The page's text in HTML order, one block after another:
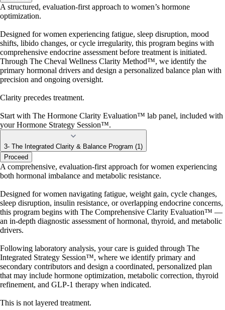
A structured, evaluation-first approach to women’s hormone
optimization.
Designed for women experiencing fatigue, sleep disruption, mood
shifts, libido changes, or cycle irregularity, this program begins with
comprehensive endocrine assessment before treatment is initiated.
Through The Cheval Wellness Clarity Method™, we identify the
primary hormonal drivers and design a personalized balance plan with
precision and ongoing oversight.
Clarity precedes treatment.
Start with The Hormone Clarity Evaluation™ lab panel, included with
your Hormone Strategy Session™.
3- The Integrated Clarity & Balance Program (1)
Proceed
A comprehensive, evaluation-first approach for women experiencing
both hormonal imbalance and metabolic resistance.
Designed for women navigating fatigue, weight gain, cycle changes,
sleep disruption, insulin resistance, or overlapping endocrine concerns,
this program begins with The Comprehensive Clarity Evaluation™ —
an in-depth diagnostic assessment of hormonal, thyroid, and metabolic
drivers.
Following laboratory analysis, your care is guided through The
Integrated Strategy Session™, where we identify primary and
secondary contributors and design a coordinated, personalized plan
that may include hormone optimization, metabolic correction, thyroid
refinement, and GLP-1 therapy when indicated.
This is not layered treatment.